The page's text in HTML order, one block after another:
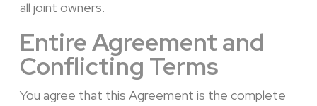
all joint owners.
Entire Agreement and
Conflicting Terms
You agree that this Agreement is the complete